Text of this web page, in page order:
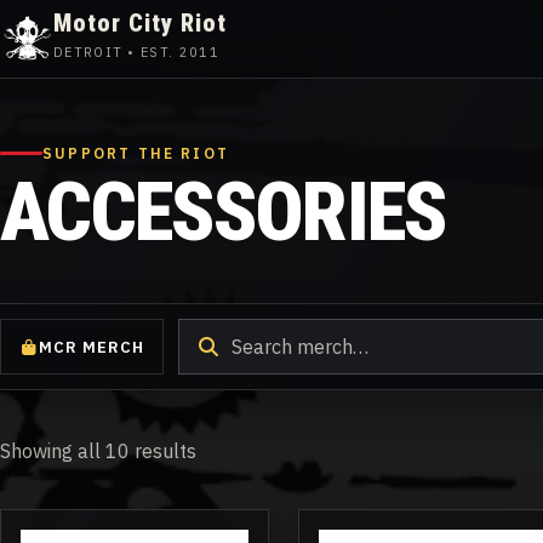
content
Motor City Riot
DETROIT • EST. 2011
SUPPORT THE RIOT
ACCESSORIES
MCR MERCH
Search
products
Showing all 10 results